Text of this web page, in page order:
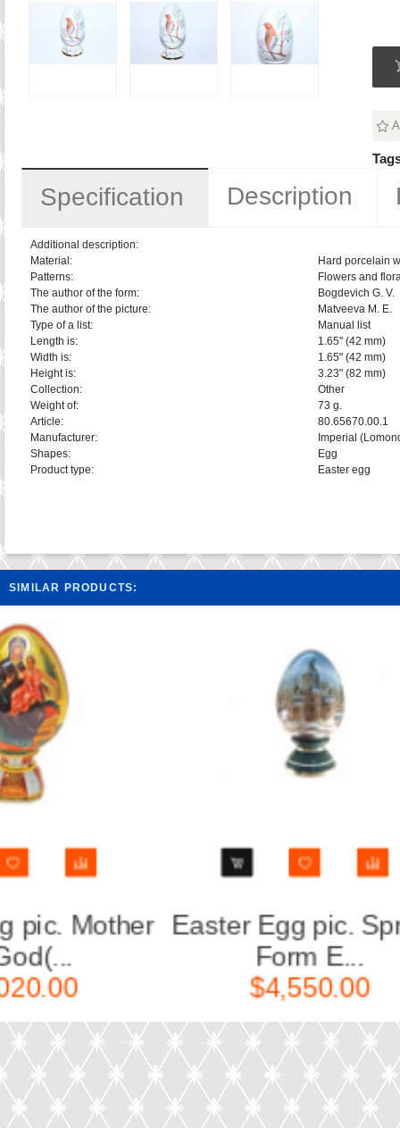
Specification Description
Additional description:
Material:
Hard porcelain
Patterns:
Flowers and
The author of the form:
Bogdevich G. V.
The author of the picture:
Matveeva M. E.
Type of a list:
Manual list
Length is:
1.65" (42 mm)
Width is:
1.65" (42 mm)
Height is:
3.23" (82 mm)
Collection:
Other
Weight of:
73 g.
Article:
80.65670.00.1
Manufacturer:
Imperial
Shapes:
Egg
Product type:
Easter egg
SIMILAR PRODUCTS:
Easter Egg pic. Colorful
$140.00